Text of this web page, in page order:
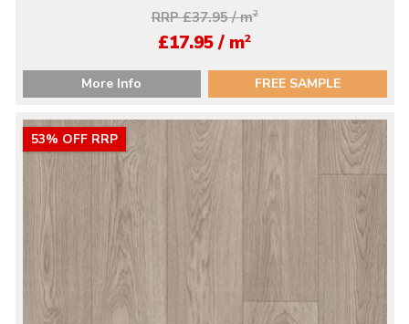
RRP £37.95 / m2
£17.95 / m2
More Info FREE SAMPLE
53% OFF RRP